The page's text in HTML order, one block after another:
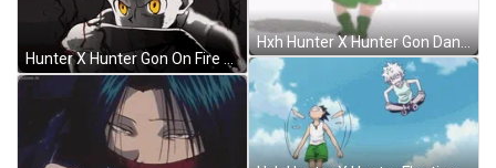
Hunter X Hunter Gon On Fire GIF
Hxh Hunter X Hunter Gon Dancing GIF